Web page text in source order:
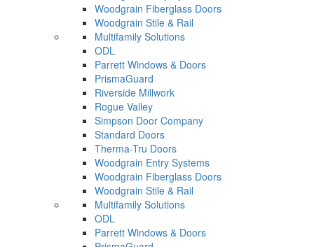
Woodgrain Fiberglass Doors
Woodgrain Stile & Rail
Multifamily Solutions
ODL
Parrett Windows & Doors
PrismaGuard
Riverside Millwork
Rogue Valley
Simpson Door Company
Standard Doors
Therma-Tru Doors
Woodgrain Entry Systems
Woodgrain Fiberglass Doors
Woodgrain Stile & Rail
Multifamily Solutions
ODL
Parrett Windows & Doors